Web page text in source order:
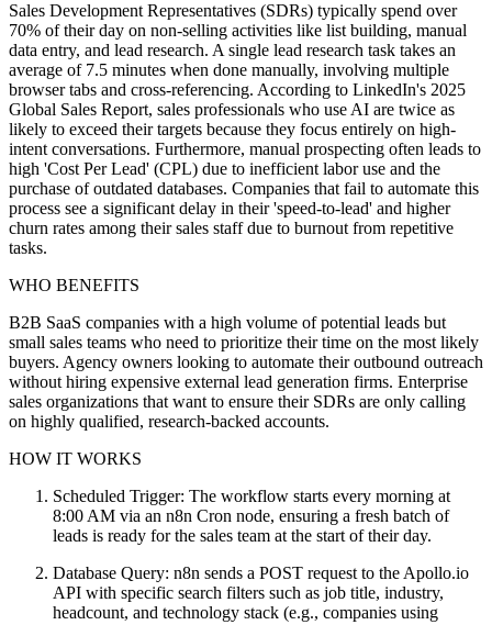
Sales Development Representatives (SDRs) typically spend over
70% of their day on non-selling activities like list building, manual
data entry, and lead research. A single lead research task takes an
average of 7.5 minutes when done manually, involving multiple
browser tabs and cross-referencing. According to LinkedIn's 2025
Global Sales Report, sales professionals who use AI are twice as
likely to exceed their targets because they focus entirely on high-
intent conversations. Furthermore, manual prospecting often leads to
high 'Cost Per Lead' (CPL) due to inefficient labor use and the
purchase of outdated databases. Companies that fail to automate this
process see a significant delay in their 'speed-to-lead' and higher
churn rates among their sales staff due to burnout from repetitive
tasks.
WHO BENEFITS
B2B SaaS companies with a high volume of potential leads but
small sales teams who need to prioritize their time on the most likely
buyers. Agency owners looking to automate their outbound outreach
without hiring expensive external lead generation firms. Enterprise
sales organizations that want to ensure their SDRs are only calling
on highly qualified, research-backed accounts.
HOW IT WORKS
Scheduled Trigger: The workflow starts every morning at
8:00 AM via an n8n Cron node, ensuring a fresh batch of
leads is ready for the sales team at the start of their day.
Database Query: n8n sends a POST request to the Apollo.io
API with specific search filters such as job title, industry,
headcount, and technology stack (e.g., companies using